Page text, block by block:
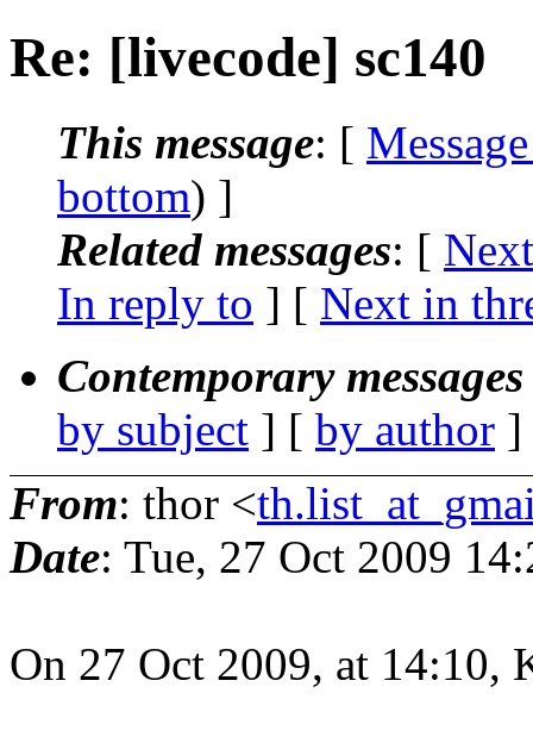
Re: [livecode] sc140
This message: [
bottom) ]
Related messages: [
In reply to ] [ Next in
Contemporary
by subject ] [ by author
From: thor <
Date: Tue, 27 Oct 2009
On 27 Oct 2009, at 14:10,